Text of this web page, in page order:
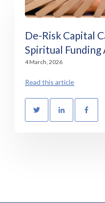
De-Risk Capital
Spiritual Funding
4 March, 2026
Read this article